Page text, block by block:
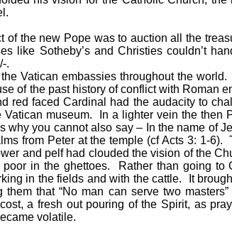
of the new Pope was to auction all the
like Sotheby’s and Christies couldn’t
.
Vatican embassies throughout the
of the past history of conflict with Roman
red faced Cardinal had the audacity to
museum. In a lighter vein the
why you cannot also say – In the name
from Peter at the temple (cf Acts 3: 1-
and pelf had clouded the vision of the
in the ghettoes. Rather than going
in the fields and with the cattle. It
that “No man can serve two
a fresh out pouring of the Spirit, as
volatile.